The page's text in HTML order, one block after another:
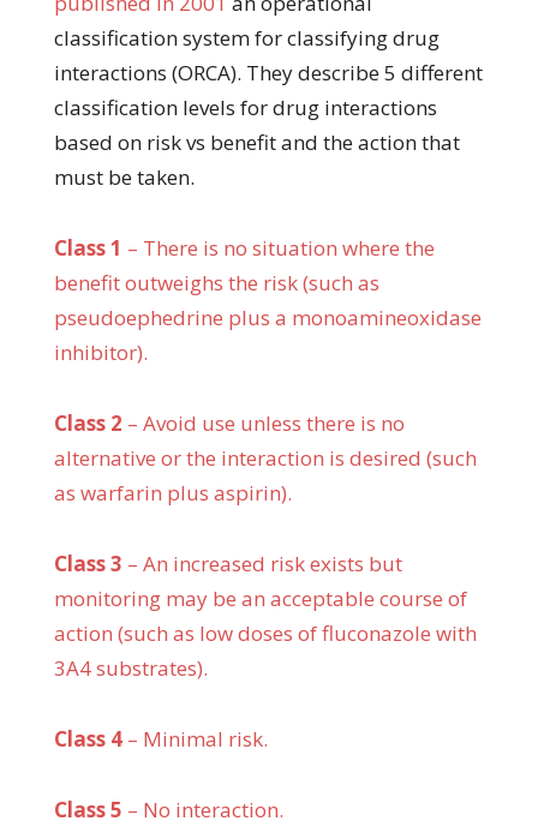
classification system for classifying drug
interactions (ORCA). They describe 5 different
classification levels for drug interactions
based on risk vs benefit and the action that
must be taken.
Class 1 – There is no situation where the
benefit outweighs the risk (such as
pseudoephedrine plus a monoamineoxidase
inhibitor).
Class 2 – Avoid use unless there is no
alternative or the interaction is desired (such
as warfarin plus aspirin).
Class 3 – An increased risk exists but
monitoring may be an acceptable course of
action (such as low doses of fluconazole with
3A4 substrates).
Class 4– Minimal risk.
Class 5 – No interaction.